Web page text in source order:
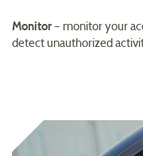
Monitor – monitor your
detect unauthorized